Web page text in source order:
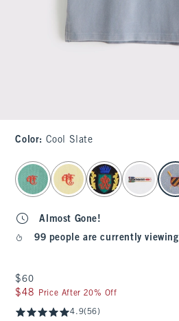
Color: Cool Slate
select color
Almost Gone!
99 people are currently viewing
$60
$60
$48
$48 Price After 20% Off
4.9(56)